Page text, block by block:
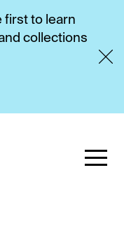
first to learn
collections